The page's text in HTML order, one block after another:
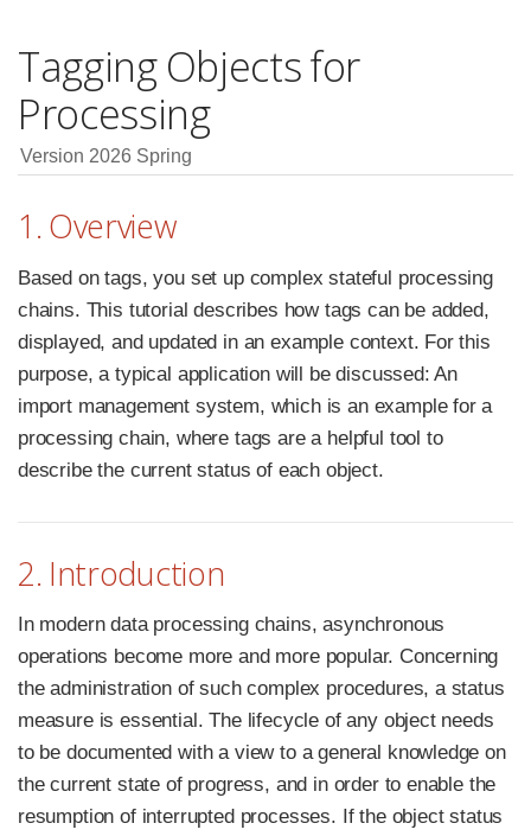
Tagging Objects for
Processing
Version 2026 Spring
1. Overview
Based on tags, you set up complex stateful processing
chains. This tutorial describes how tags can be added,
displayed, and updated in an example context. For this
purpose, a typical application will be discussed: An
import management system, which is an example for a
processing chain, where tags are a helpful tool to
describe the current status of each object.
2. Introduction
In modern data processing chains, asynchronous
operations become more and more popular. Concerning
the administration of such complex procedures, a status
measure is essential. The lifecycle of any object needs
to be documented with a view to a general knowledge on
the current state of progress, and in order to enable the
resumption of interrupted processes. If the object status